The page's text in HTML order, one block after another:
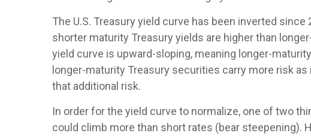
The U.S. Treasury yield curve has been inverted
shorter maturity Treasury yields are higher than
yield curve is upward-sloping, meaning longer-
longer-maturity Treasury securities carry more risk
that additional risk.
In order for the yield curve to normalize, one of two
could climb more than short rates (bear steepening).